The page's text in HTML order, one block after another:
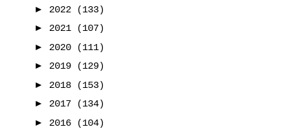
► 2022
(133)
► 2021
(107)
► 2020
(111)
► 2019
(129)
► 2018
(153)
► 2017
(134)
► 2016
(104)